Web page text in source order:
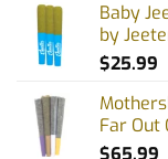
Baby
by
$25.99
Far Out
$65.99